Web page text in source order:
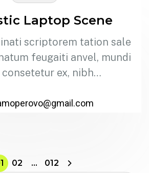
Laptop Scene
scriptorem tation sale
feugaiti anvel, mundi
consetetur ex, nibh…
02 … 012